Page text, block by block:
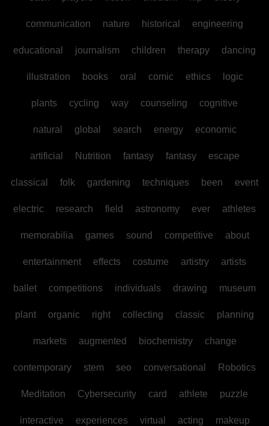
communication nature historical engineering
educational journalism children therapy dancing
illustration books oral comic ethics logic
plants cycling way counseling cognitive
natural global search energy economic
artificial Nutrition fantasy fantasy escape
classical folk gardening techniques been event
electric research field astronomy ever athletes
memorabilia games sound competitive about
entertainment effects costume artistry artists
ballet competitions individuals drawing museum
plant organic right collecting classic planning
markets augmented biochemistry change
contemporary stem seo conversational Robotics
Meditation Cybersecurity card athlete puzzle
interactive experiences virtual acting makeup